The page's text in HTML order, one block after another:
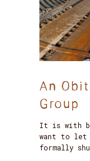
An
Group
It is with
want to let
formally